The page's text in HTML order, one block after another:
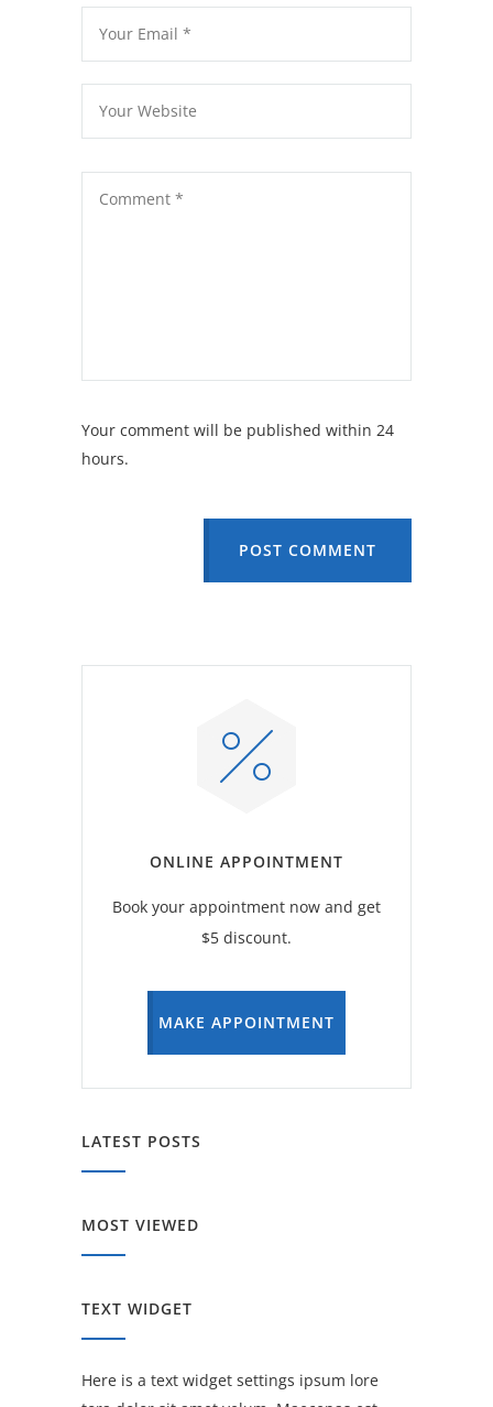
Your comment will be published within 24
hours.
POST COMMENT
ONLINE APPOINTMENT
Book your appointment now and get
$5 discount.
MAKE APPOINTMENT
LATEST POSTS
MOST VIEWED
TEXT WIDGET
Here is a text widget settings ipsum lore